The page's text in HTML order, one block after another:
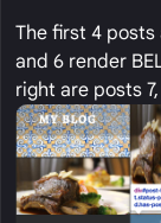
The first 4 posts
and 6 render
right are posts 7,